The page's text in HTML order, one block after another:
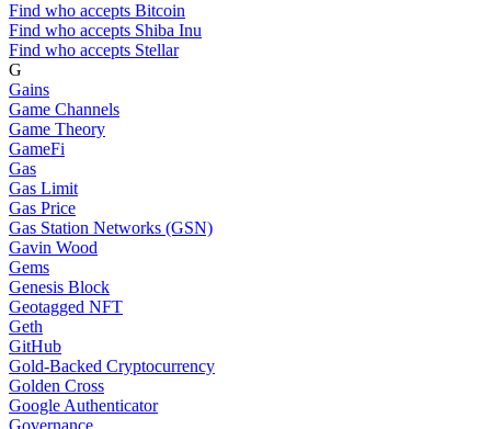
Find who accepts Bitcoin
Find who accepts Shiba Inu
Find who accepts Stellar
G
Gains
Game Channels
Game Theory
GameFi
Gas
Gas Limit
Gas Price
Gas Station Networks (GSN)
Gavin Wood
Gems
Genesis Block
Geotagged NFT
Geth
GitHub
Gold-Backed Cryptocurrency
Golden Cross
Google Authenticator